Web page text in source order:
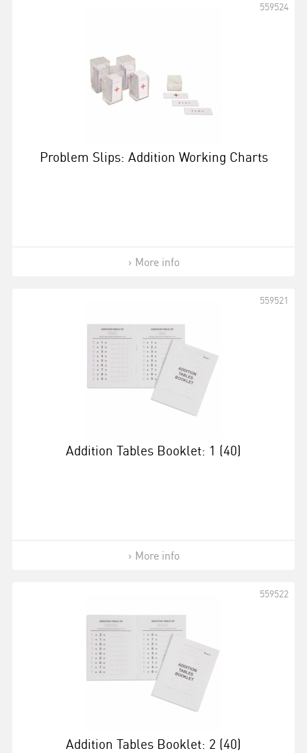
Problem Slips: Addition Working Charts
559524
More info
Addition Tables Booklet: 1 (40)
559521
More info
Addition Tables Booklet: 2 (40)
559522